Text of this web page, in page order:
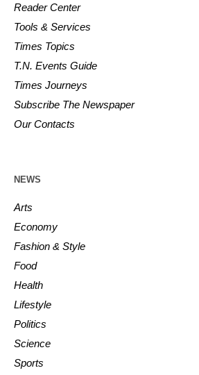
Reader Center
Tools & Services
Times Topics
T.N. Events Guide
Times Journeys
Subscribe The Newspaper
Our Contacts
NEWS
Arts
Economy
Fashion & Style
Food
Health
Lifestyle
Politics
Science
Sports